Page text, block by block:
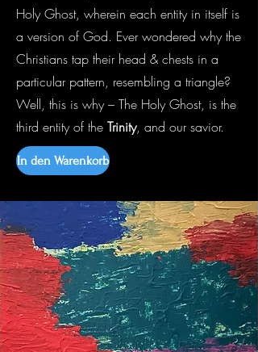
Holy Ghost, wherein each entity in itself is
a version of God. Ever wondered why the
Christians tap their head & chests in a
particular pattern, resembling a triangle?
Well, this is why – The Holy Ghost, is the
third entity of the Trinity, and our savior.
In den Warenkorb